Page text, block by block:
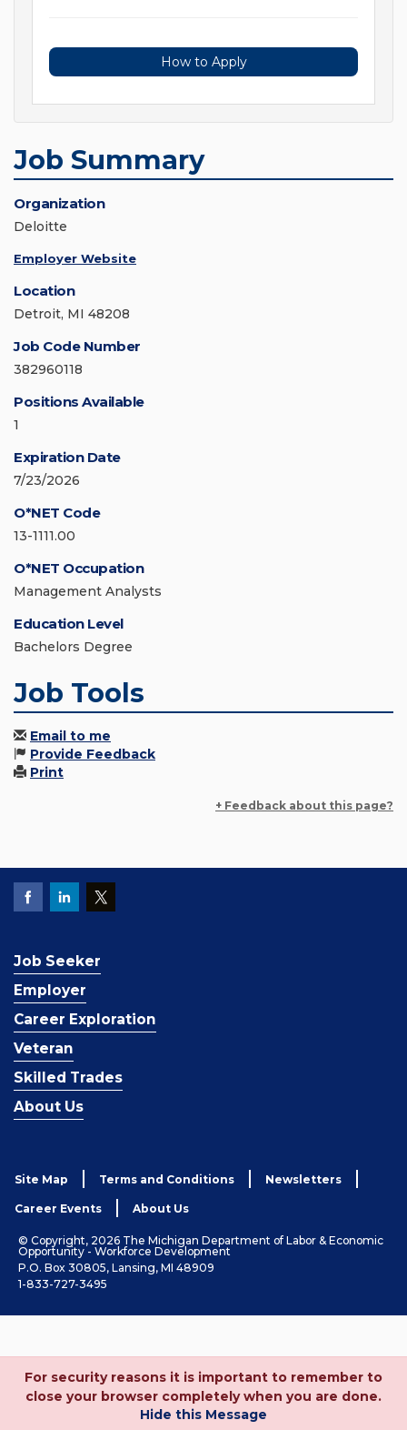
How to Apply
Job Summary
Organization
Deloitte
Employer Website
Location
Detroit, MI 48208
Job Code Number
382960118
Positions Available
1
Expiration Date
7/23/2026
O*NET Code
13-1111.00
O*NET Occupation
Management Analysts
Education Level
Bachelors Degree
Job Tools
Email to me
Provide Feedback
Print
+ Feedback about this page?
Job Seeker
Employer
Career Exploration
Veteran
Skilled Trades
About Us
Site Map Terms and Conditions Newsletters
Career Events About Us
© Copyright, 2026 The Michigan Department of Labor & Economic
Opportunity - Workforce Development
P.O. Box 30805, Lansing, MI 48909
1-833-727-3495
For security reasons it is important to remember to
close your browser completely when you are done.
Hide this Message